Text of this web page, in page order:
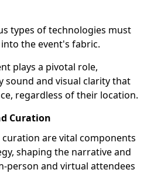
types of technologies must
the event's fabric.
plays a pivotal role,
sound and visual clarity that
regardless of their location.
Curation
are vital components
shaping the narrative and
person and virtual attendees